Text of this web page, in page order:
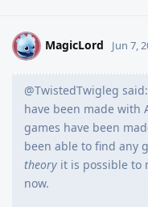
M MagicLord Jun 7,
@TwistedTwigleg
have been made with
games have been
been able to find any
theory it is possible to
now.